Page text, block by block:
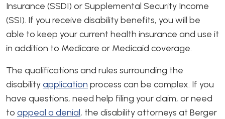
Insurance (SSDI) or Supplemental Security Income
(SSI). If you receive disability benefits, you will be
able to keep your current health insurance and use it
in addition to Medicare or Medicaid coverage.
The qualifications and rules surrounding the
disabilityapplication process can be complex. If you
have questions, need help filing your claim, or need
to appeal a denial, the disability attorneys at Berger